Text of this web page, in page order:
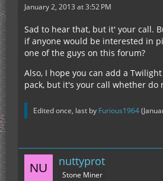
January 2, 2013 at 3:52 PM
Sad to hear that, but it' your call.
if anyone would be interested in
one of the guys on this forum?
Also, I hope you can add a
pack, but it's your call whether do
Edited once, last by Furious1964(
nuttyprot
Stone Miner